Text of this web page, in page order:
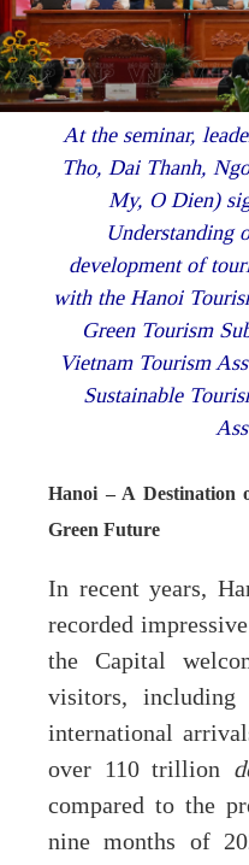
At the seminar,
Tho, Dai Thanh,
My, O Dien)
Understanding
development of
with the Hanoi
Green Tourism
Vietnam Tourism
Sustainable
Hanoi – A Destination
Green Future
In recent years,
recorded
the Capital
visitors,
international
over 110 trillion
compared to the
nine months of